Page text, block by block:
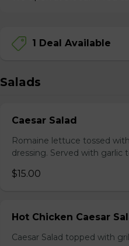
1 Deal Available
Salads
Caesar Salad
Romaine lettuce tossed
dressing. Served with garlic
$15.00
Hot Chicken Caesar
Caesar Salad topped with